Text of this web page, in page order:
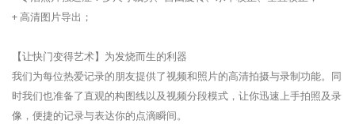
+ 高清图片导出；
【让快门变得艺术】为发烧而生的利器
我们为每位热爱记录的朋友提供了视频和照片的高清拍摄与录制功能。同
时我们也准备了直观的构图线以及视频分段模式，让你迅速上手拍照及录
像，便捷的记录与表达你的点滴瞬间。